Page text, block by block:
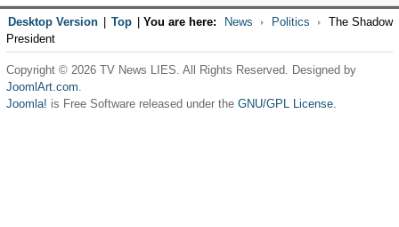
Desktop Version Top You are here: News Politics
The Shadow
President
Copyright © 2026 TV News LIES. All Rights Reserved. Designed by
JoomlArt.com.
Joomla! is Free Software released under the GNU/GPL License.